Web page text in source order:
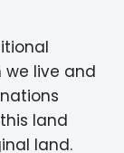
live and
land
land.